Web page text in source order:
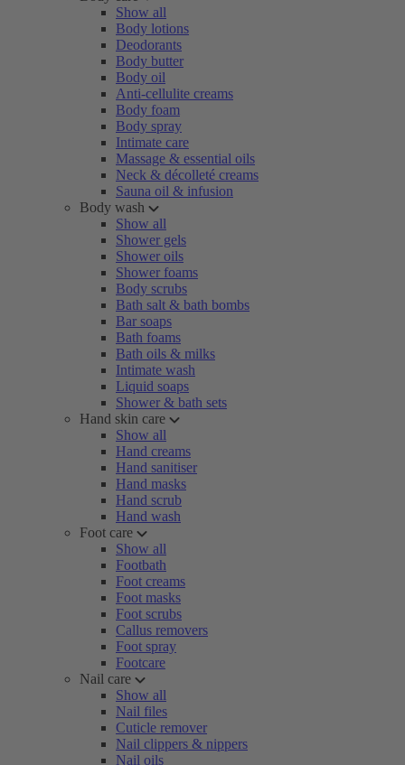
Show all
Body lotions
Deodorants
Body butter
Body oil
Anti-cellulite creams
Body foam
Body spray
Intimate care
Massage & essential oils
Neck & décolleté creams
Sauna oil & infusion
Body wash
Show all
Shower gels
Shower oils
Shower foams
Body scrubs
Bath salt & bath bombs
Bar soaps
Bath foams
Bath oils & milks
Intimate wash
Liquid soaps
Shower & bath sets
Hand skin care
Show all
Hand creams
Hand sanitiser
Hand masks
Hand scrub
Hand wash
Foot care
Show all
Footbath
Foot creams
Foot masks
Foot scrubs
Callus removers
Foot spray
Footcare
Nail care
Show all
Nail files
Cuticle remover
Nail clippers & nippers
Nail oils